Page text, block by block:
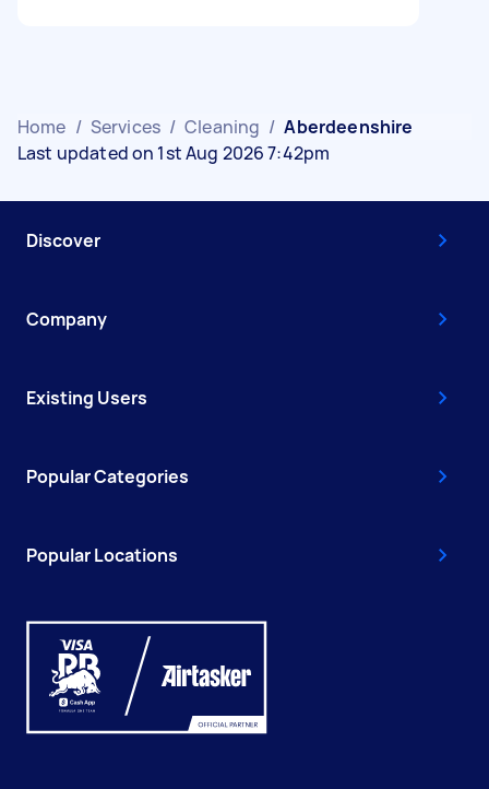
Home / Services / Cleaning / Aberdeenshire
Last updated on 1st Aug 2026 7:42pm
Discover
Company
Existing Users
Popular Categories
Popular Locations